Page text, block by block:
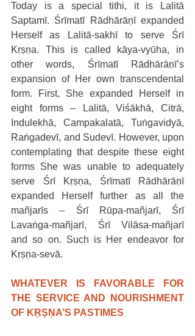
Today is a special tithi, it is Lalitā
Saptamī. Śrīmatī Rādhārāṇī expanded
Herself as Lalitā-sakhī to serve Śrī
Kṛṣṇa. This is called kāya-vyūha, in
other words, Śrīmatī Rādhārāṇī’s
expansion of Her own transcendental
form. First, She expanded Herself in
eight forms – Lalitā, Viśākhā, Citrā,
Indulekhā, Campakalatā, Tuṅgavidyā,
Raṅgadevī, and Sudevī. However, upon
contemplating that despite these eight
forms She was unable to adequately
serve Śrī Kṛṣṇa, Śrīmatī Rādhārāṇī
expanded Herself further as all the
mañjarīs – Śrī Rūpa-mañjarī, Śrī
Lavaṅga-mañjarī, Śrī Vilāsa-mañjarī
and so on. Such is Her endeavor for
Kṛṣṇa-sevā.
WHATEVER IS FAVORABLE FOR
THE SERVICE AND NOURISHMENT
OF KṚṢṆA’S PASTIMES